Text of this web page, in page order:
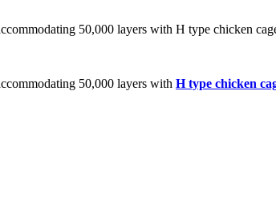
50,000 layers with H type chicken
50,000 layers with H type chicken